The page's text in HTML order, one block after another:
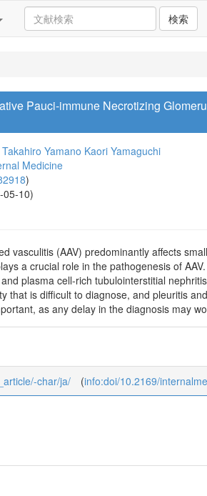
検索
Pauci-immune Necrotizing
Takahiro Yamano Kaori Yamaguchi
Medicine
)
05-10)
vasculitis (AAV) predominantly affects
a crucial role in the pathogenesis of
plasma cell-rich tubulointerstitial
that is difficult to diagnose, and pleuritis
as any delay in the diagnosis may
char/ja/ (info:doi/10.2169/